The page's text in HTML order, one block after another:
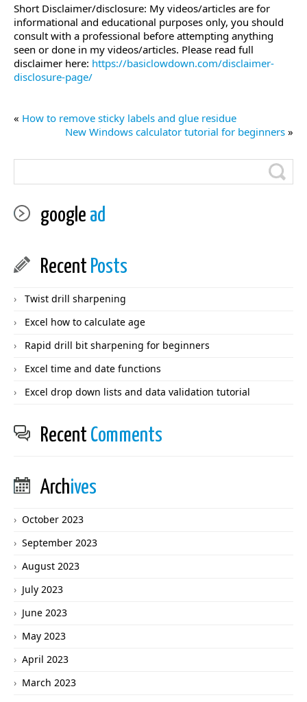
Short Disclaimer/disclosure: My videos/articles are for
informational and educational purposes only, you should
consult with a professional before attempting anything
seen or done in my videos/articles. Please read full
disclaimer here: https://basiclowdown.com/disclaimer-
disclosure-page/
« How to remove sticky labels and glue residue
New Windows calculator tutorial for beginners »
google ad
Recent Posts
Twist drill sharpening
Excel how to calculate age
Rapid drill bit sharpening for beginners
Excel time and date functions
Excel drop down lists and data validation tutorial
Recent Comments
Archives
October 2023
September 2023
August 2023
July 2023
June 2023
May 2023
April 2023
March 2023